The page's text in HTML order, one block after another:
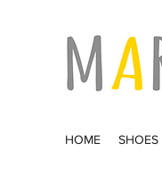
HOME SHOES